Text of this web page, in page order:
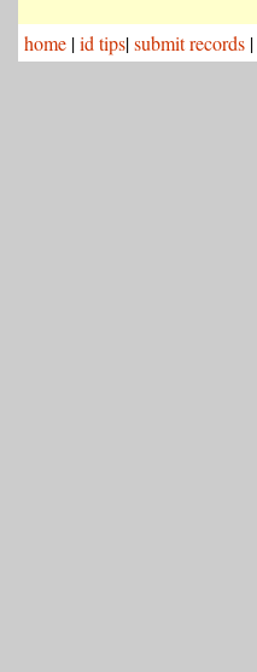
home |id tips|submit records |